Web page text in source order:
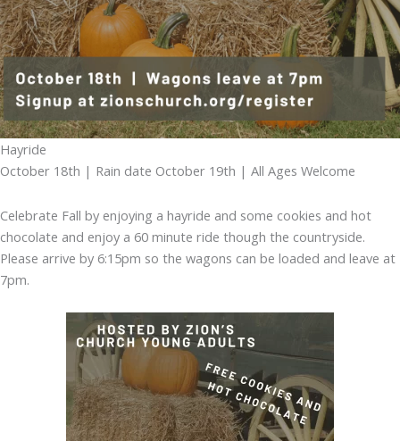
Hayride
October 18th | Rain date October 19th | All Ages Welcome
Celebrate Fall by enjoying a hayride and some cookies and hot
chocolate and enjoy a 60 minute ride though the countryside.
Please arrive by 6:15pm so the wagons can be loaded and leave at
7pm.